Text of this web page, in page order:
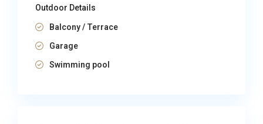
Outdoor Details
Balcony / Terrace
Garage
Swimming pool